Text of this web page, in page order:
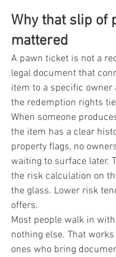
Why that slip of
mattered
A pawn ticket is not a
legal document that
item to a specific owner
the redemption rights
When someone
the item has a clear
property flags, no
waiting to surface later.
the risk calculation on
the glass. Lower risk
offers.
Most people walk in
nothing else. That
ones who bring